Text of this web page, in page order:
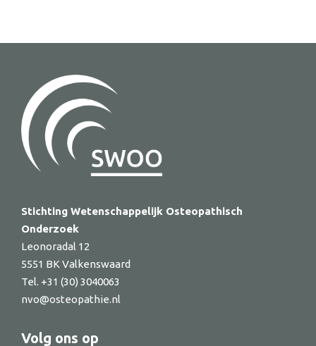
Stichting Wetenschappelijk Osteopathisch
Onderzoek
Leonoradal 12
5551 BK Valkenswaard
Tel. +31 (30) 3040063
nvo@osteopathie.nl
Volg ons op